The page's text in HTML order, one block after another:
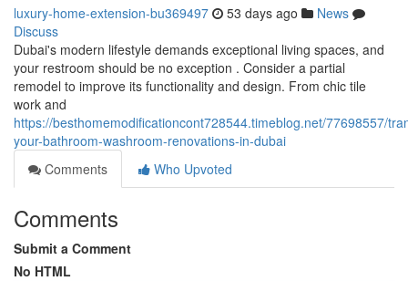
luxury-home-extension-bu369497 53 days ago
News
Discuss
Dubai's modern lifestyle demands exceptional living spaces, and
your restroom should be no exception . Consider a partial
remodel to improve its functionality and design. From chic tile
work and
https://besthomemodificationcont728544.timeblog.net/77698557/
your-bathroom-washroom-renovations-in-dubai
Comments
Who Upvoted
Comments
Submit a Comment
No HTML